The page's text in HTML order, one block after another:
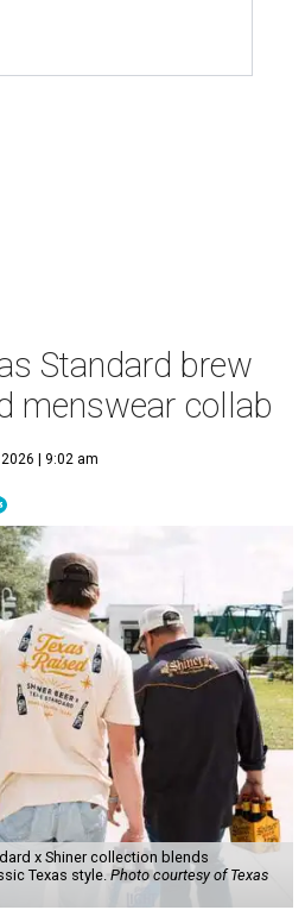
Standard brew
menswear collab
| 9:02 am
x Shiner collection blends
Texas style.Photo courtesy of Texas